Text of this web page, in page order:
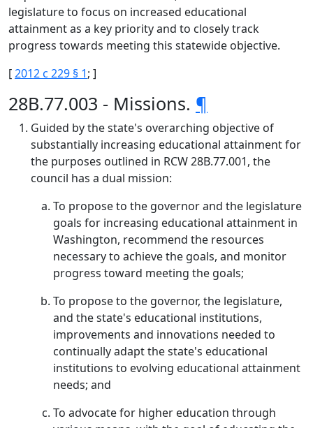
legislature to focus on increased educational
attainment as a key priority and to closely track
progress towards meeting this statewide objective.
[2012 c 229 § 1; ]
28B.77.003 - Missions. ¶
Guided by the state's overarching objective of
substantially increasing educational attainment for
the purposes outlined in RCW 28B.77.001, the
council has a dual mission:
To propose to the governor and the legislature
goals for increasing educational attainment in
Washington, recommend the resources
necessary to achieve the goals, and monitor
progress toward meeting the goals;
To propose to the governor, the legislature,
and the state's educational institutions,
improvements and innovations needed to
continually adapt the state's educational
institutions to evolving educational attainment
needs; and
To advocate for higher education through